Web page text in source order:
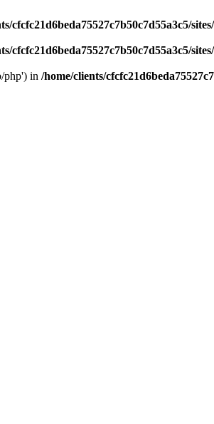
cfcfc21d6beda75527c7b50c7d55a3c5/
cfcfc21d6beda75527c7b50c7d55a3c5/
php') in /home/clients/